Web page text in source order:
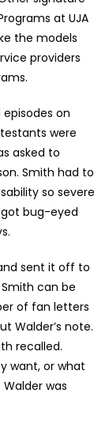
at UJA
the models
providers
on
were
asked to
Smith had to
so severe
got bug-eyed
sent it off to
can be
of fan letters
Walder’s note.
recalled.
want, or what
was